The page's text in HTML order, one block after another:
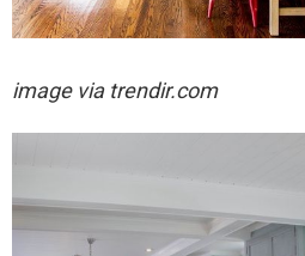
image via trendir.com